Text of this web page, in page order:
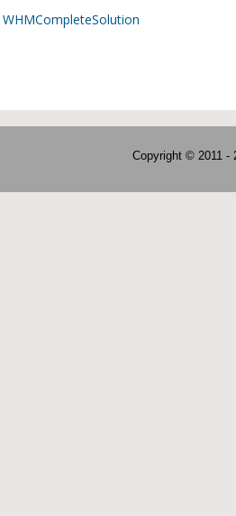
WHMCompleteSolution
Copyright © 2011 -